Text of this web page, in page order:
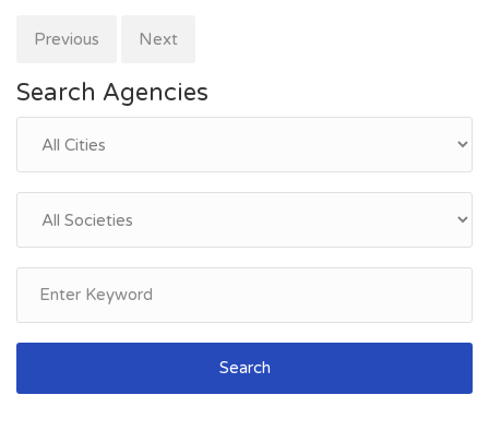
Previous Next
Search Agencies
Search